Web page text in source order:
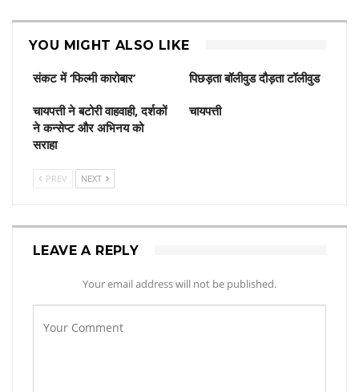
YOU MIGHT ALSO LIKE
संकट में ‘फिल्मी कारोबार’ पिछड़ता बॉलीवुड दौड़ता टॉलीवुड
चायपत्ती ने बटोरी वाहवाही, दर्शकों
ने कन्‍सेप्‍ट और अभिनय को
सराहा
चायपत्ती
PREV NEXT
LEAVE A REPLY
Your email address will not be published.